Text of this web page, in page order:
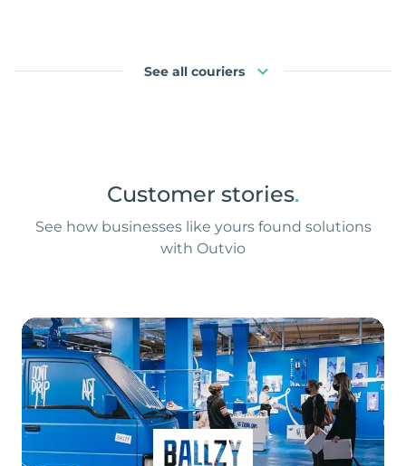
See all couriers
Customer stories.
See how businesses like yours found solutions
with Outvio